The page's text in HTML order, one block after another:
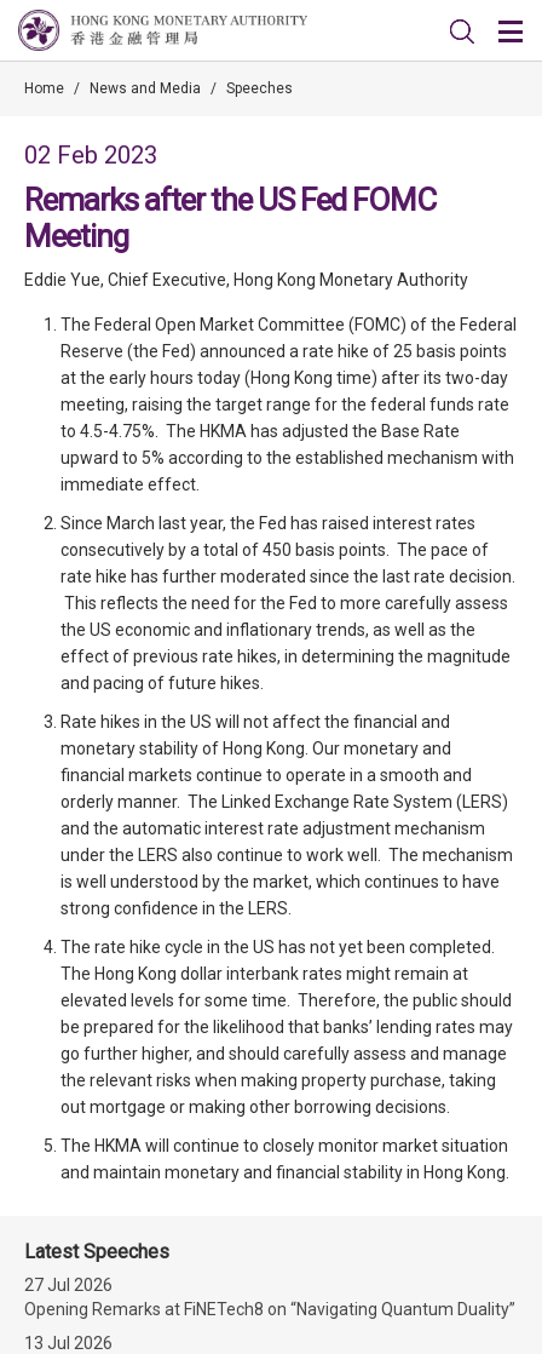
Home / News and Media / Speeches
02 Feb 2023
Remarks after the US Fed FOMC
Meeting
Eddie Yue, Chief Executive, Hong Kong Monetary Authority
The Federal Open Market Committee (FOMC) of the Federal
Reserve (the Fed) announced a rate hike of 25 basis points
at the early hours today (Hong Kong time) after its two-day
meeting, raising the target range for the federal funds rate
to 4.5-4.75%. The HKMA has adjusted the Base Rate
upward to 5% according to the established mechanism with
immediate effect.
Since March last year, the Fed has raised interest rates
consecutively by a total of 450 basis points. The pace of
rate hike has further moderated since the last rate decision.
This reflects the need for the Fed to more carefully assess
the US economic and inflationary trends, as well as the
effect of previous rate hikes, in determining the magnitude
and pacing of future hikes.
Rate hikes in the US will not affect the financial and
monetary stability of Hong Kong. Our monetary and
financial markets continue to operate in a smooth and
orderly manner. The Linked Exchange Rate System (LERS)
and the automatic interest rate adjustment mechanism
under the LERS also continue to work well. The mechanism
is well understood by the market, which continues to have
strong confidence in the LERS.
The rate hike cycle in the US has not yet been completed.
The Hong Kong dollar interbank rates might remain at
elevated levels for some time. Therefore, the public should
be prepared for the likelihood that banks’ lending rates may
go further higher, and should carefully assess and manage
the relevant risks when making property purchase, taking
out mortgage or making other borrowing decisions.
The HKMA will continue to closely monitor market situation
and maintain monetary and financial stability in Hong Kong.
Latest Speeches
27 Jul 2026
Opening Remarks at FiNETech8 on “Navigating Quantum Duality”
13 Jul 2026